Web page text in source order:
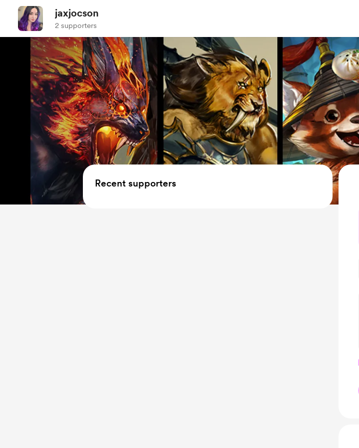
jaxjocson
2 supporters
Recent supporters